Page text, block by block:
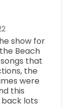
show for
Beach
that
the
were
this
back lots